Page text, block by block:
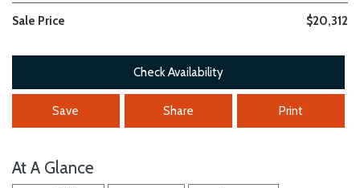
Sale Price $20,312
Check Availability
Save Share Print
At A Glance